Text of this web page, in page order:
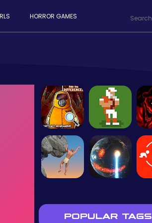
HORROR GAMES
POPULAR TAGS